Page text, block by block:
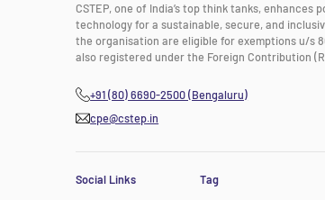
CSTEP, one of India’s top think tanks, enhances
technology for a sustainable, secure, and
the organisation are eligible for exemptions u/s
also registered under the Foreign Contribution
+91 (80) 6690-2500 (Bengaluru)
cpe@cstep.in
Social Links Tag